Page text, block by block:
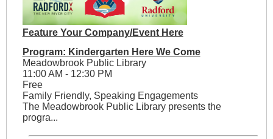
Feature Your Company/Event Here
Program: Kindergarten Here We Come
Meadowbrook Public Library
11:00 AM - 12:30 PM
Free
Family Friendly, Speaking Engagements
The Meadowbrook Public Library presents the
progra...